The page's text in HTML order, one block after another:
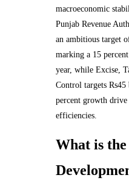
macroeconomic
Punjab Revenue
an ambitious target
marking a 15
year, while Excise,
Control targets
percent growth
efficiencies.
What is